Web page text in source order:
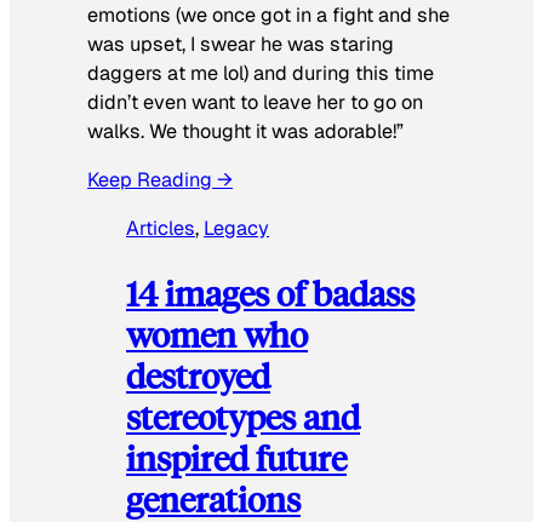
emotions (we once got in a fight and she
was upset, I swear he was staring
daggers at me lol) and during this time
didn’t even want to leave her to go on
walks. We thought it was adorable!”
Keep Reading →
Articles, Legacy
14 images of badass
women who
destroyed
stereotypes and
inspired future
generations